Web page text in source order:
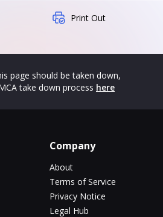
Print Out
page should be taken down,
take down process here
Company
About
Terms of Service
Privacy Notice
Legal Hub